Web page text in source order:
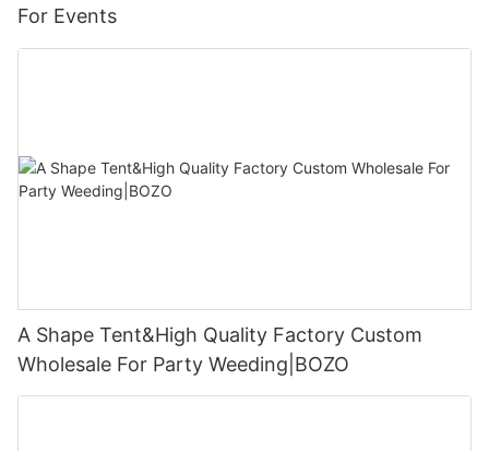
For Events
A Shape Tent&High Quality Factory Custom
Wholesale For Party Weeding|BOZO